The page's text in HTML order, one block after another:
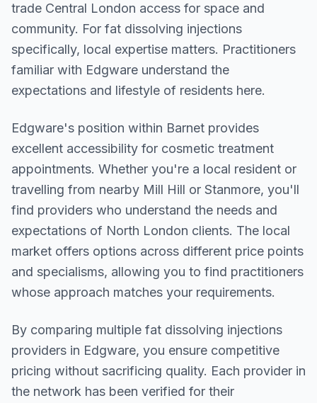
trade Central London access for space and
community. For fat dissolving injections
specifically, local expertise matters. Practitioners
familiar with Edgware understand the
expectations and lifestyle of residents here.
Edgware's position within Barnet provides
excellent accessibility for cosmetic treatment
appointments. Whether you're a local resident or
travelling from nearby Mill Hill or Stanmore, you'll
find providers who understand the needs and
expectations of North London clients. The local
market offers options across different price points
and specialisms, allowing you to find practitioners
whose approach matches your requirements.
By comparing multiple fat dissolving injections
providers in Edgware, you ensure competitive
pricing without sacrificing quality. Each provider in
the network has been verified for their